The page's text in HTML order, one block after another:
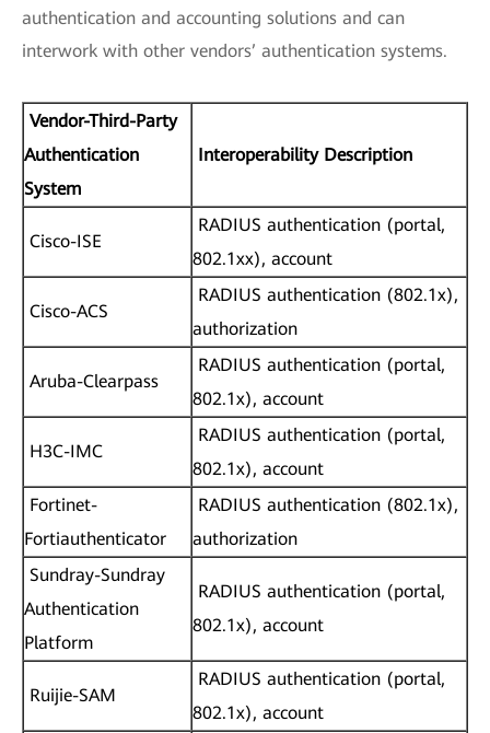
authentication and accounting solutions and can
interwork with other vendors’ authentication systems.
Vendor-Third-Party
Authentication
System
Interoperability Description
Cisco-ISE
RADIUS authentication (portal,
802.1xx), account
Cisco-ACS
RADIUS authentication (802.1x),
authorization
Aruba-Clearpass
RADIUS authentication (portal,
802.1x), account
H3C-IMC
RADIUS authentication (portal,
802.1x), account
Fortinet-
Fortiauthenticator
RADIUS authentication (802.1x),
authorization
Sundray-Sundray
Authentication
Platform
RADIUS authentication (portal,
802.1x), account
Ruijie-SAM
RADIUS authentication (portal,
802.1x), account